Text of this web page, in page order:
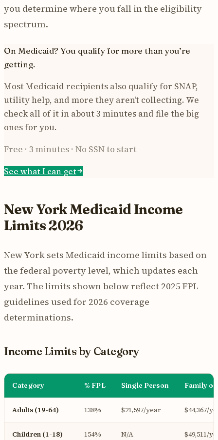
you determine where you fall in the eligibility
spectrum.
On Medicaid? You qualify for more than you’re
getting.
Most Medicaid recipients also qualify for SNAP,
utility help, and more they aren’t collecting. We
check all of it in about 3 minutes and file the big
ones for you.
Free · 3 minutes · No SSN to start
See what I can get
New York Medicaid Income
Limits 2026
New York sets Medicaid income limits based on
the federal poverty level, which updates each
year. The limits shown below reflect 2025 FPL
guidelines used for 2026 coverage
determinations.
Income Limits by Category
Category % FPL Single Person Family of
Adults (19-64) 138% $21,597/year $44,367/
Children (1-18) 154% N/A $49,511/